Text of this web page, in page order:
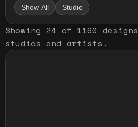
Show All Studio
Showing 24 of 1160 designs
studios and artists .